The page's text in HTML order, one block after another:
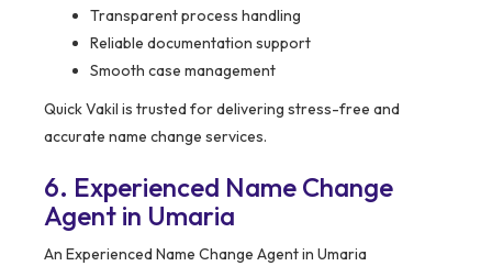
Transparent process handling
Reliable documentation support
Smooth case management
Quick Vakil is trusted for delivering stress-free and
accurate name change services.
6. Experienced Name Change
Agent in Umaria
An Experienced Name Change Agent in Umaria